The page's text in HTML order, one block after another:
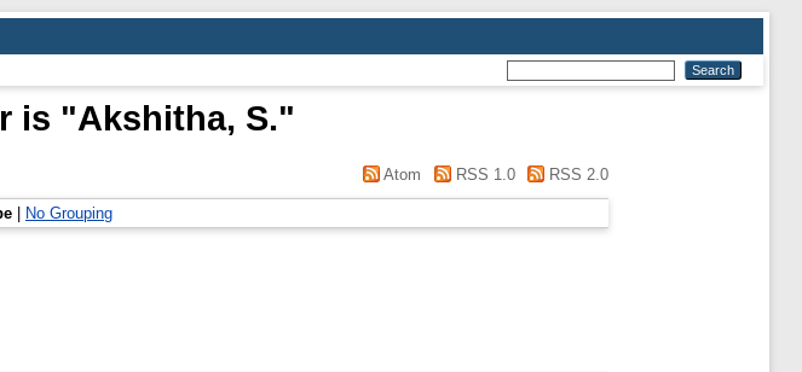
is "Akshitha, S."
Atom RSS 1.0 RSS 2.0
No Grouping